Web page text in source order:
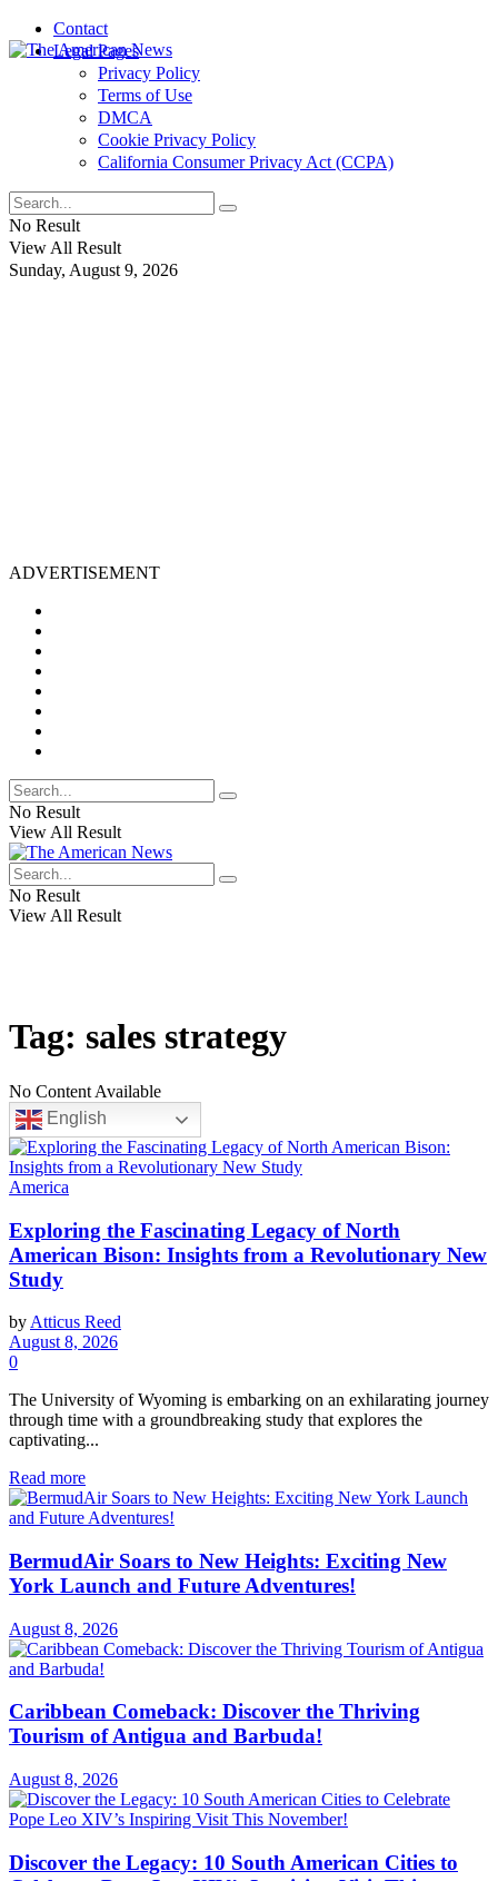
Contact
Legal Pages
Privacy Policy
Terms of Use
DMCA
Cookie Privacy Policy
California Consumer Privacy Act (CCPA)
No Result
View All Result
Sunday, August 9, 2026
ADVERTISEMENT
No Result
View All Result
No Result
View All Result
Tag: sales strategy
No Content Available
English
America
Exploring the Fascinating Legacy of North
American Bison: Insights from a Revolutionary New
Study
by Atticus Reed
August 8, 2026
0
The University of Wyoming is embarking on an exhilarating journey
through time with a groundbreaking study that explores the
captivating...
Read more
BermudAir Soars to New Heights: Exciting New
York Launch and Future Adventures!
August 8, 2026
Caribbean Comeback: Discover the Thriving
Tourism of Antigua and Barbuda!
August 8, 2026
Discover the Legacy: 10 South American Cities to